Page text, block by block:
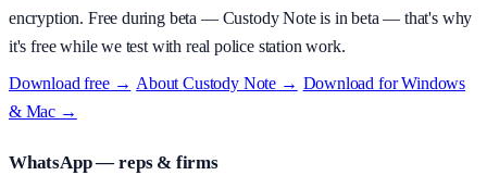
encryption. Free during beta — Custody Note is in beta — that's why
it's free while we test with real police station work.
Download free → AboutCustody Note → Download for Windows
& Mac →
WhatsApp — reps & firms